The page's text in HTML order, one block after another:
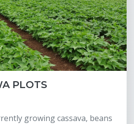
PLOTS
growing cassava, beans